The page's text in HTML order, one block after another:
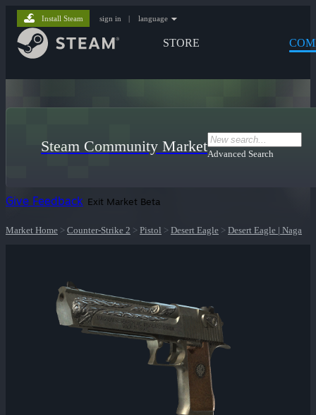
STORE
Install Steam sign in | language
Steam Community MarketAdvanced Search
Give Feedback Exit Market Beta
Market Home > Counter-Strike 2 > Pistol > Desert Eagle > Desert Eagle | Naga